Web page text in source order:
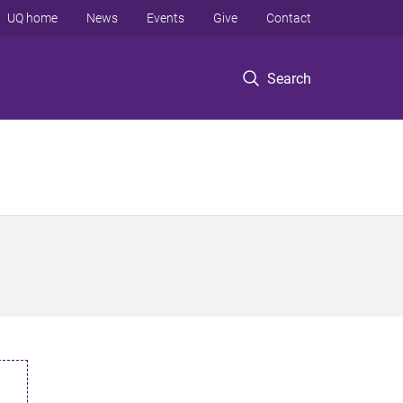
Search
UQ home News Events Give Contact